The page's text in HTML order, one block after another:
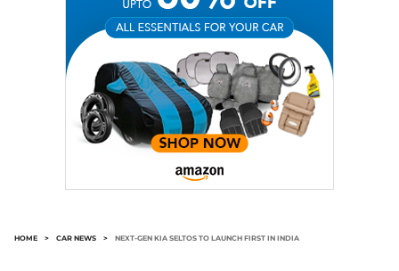
HOME > CAR NEWS > NEXT-GEN KIA SELTOS TO LAUNCH FIRST IN INDIA